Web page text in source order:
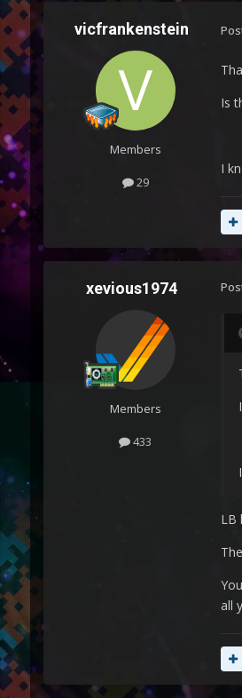
vicfrankenstein
Members
29
Is
I
xevious1974
Members
433
LB
all